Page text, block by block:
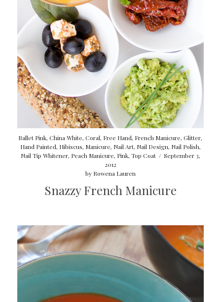
Ballet Pink,China White,Coral, Free Hand, French Manicure,Glitter,
Hand Painted, Hibiscus, Manicure, Nail Art, Nail Design, Nail Polish,
Nail Tip Whitener, Peach Manicure, Pink, Top Coat / September 3,
2012
by Rowena Lauren
Snazzy French Manicure